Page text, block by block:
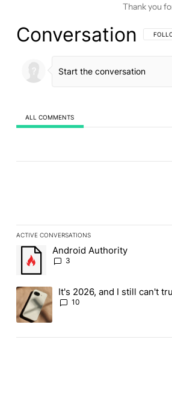
Thank you
Conversation
ALL COMMENTS
ACTIVE CONVERSATIONS
The following is a list of the most
A trending article titled "Android
Android Authority
3
A trending article titled "It's 2026, and I
It's 2026, and I still can't
10